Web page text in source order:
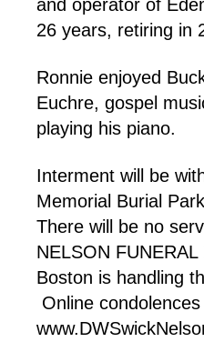
and operator of
26 years, retiring in
Ronnie enjoyed
Euchre, gospel
playing his piano.
Interment will be
Memorial Burial
There will be no
NELSON
Boston is handling
Online